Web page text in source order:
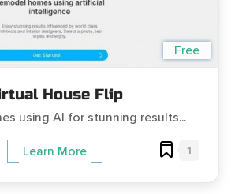
Free
House Flip
using AI for stunning results...
Learn More 1